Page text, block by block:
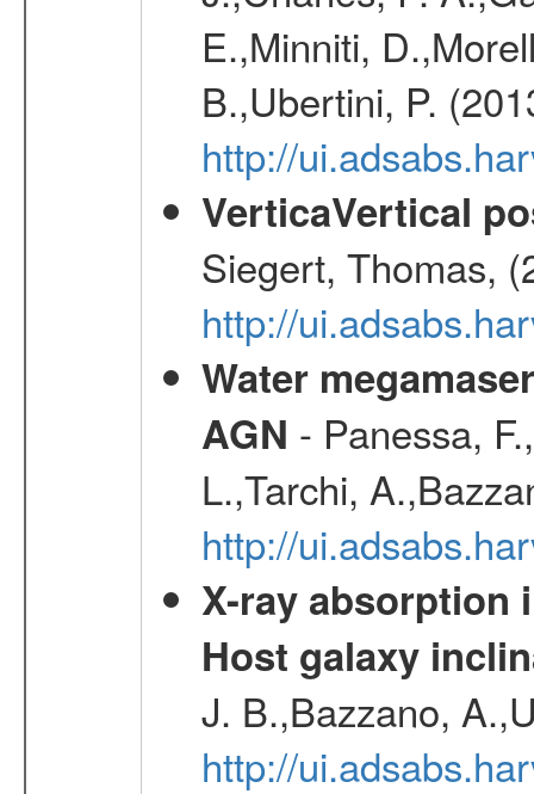
E.,Minniti,
B.,Ubertini, P.
http://
VerticaVertical
Siegert, Thomas,
http://
Water
AGN - Panessa,
L.,Tarchi,
http://
X-ray absorption
Host galaxy
J. B.,Bazzano,
http://